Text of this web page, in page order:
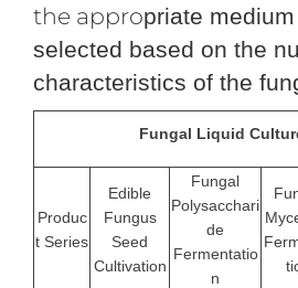
the appropriate
selected based on the
characteristics of the
Fungal Liquid
Produc
t Series
Edible
Fungus
Seed
Cultivation
Fungal
Polysacchari
de
Fermentatio
n